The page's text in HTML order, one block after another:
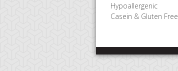
Hypoallergenic
Casein & Gluten Free